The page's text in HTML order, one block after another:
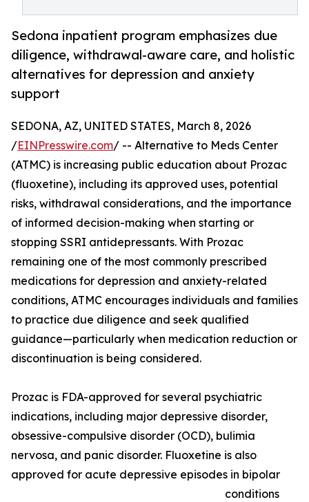
Sedona inpatient program emphasizes due
diligence, withdrawal-aware care, and holistic
alternatives for depression and anxiety
support
SEDONA, AZ, UNITED STATES, March 8, 2026
/EINPresswire.com/ -- Alternative to Meds Center
(ATMC) is increasing public education about Prozac
(fluoxetine), including its approved uses, potential
risks, withdrawal considerations, and the importance
of informed decision-making when starting or
stopping SSRI antidepressants. With Prozac
remaining one of the most commonly prescribed
medications for depression and anxiety-related
conditions, ATMC encourages individuals and families
to practice due diligence and seek qualified
guidance—particularly when medication reduction or
discontinuation is being considered.
Prozac is FDA-approved for several psychiatric
indications, including major depressive disorder,
obsessive-compulsive disorder (OCD), bulimia
nervosa, and panic disorder. Fluoxetine is also
approved for acute depressive episodes in bipolar
conditions